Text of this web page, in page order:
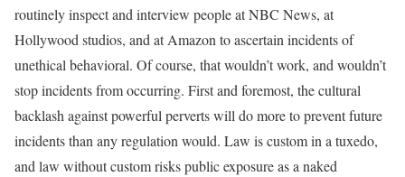
routinely inspect and interview people at NBC News, at
Hollywood studios, and at Amazon to ascertain incidents of
unethical behavioral. Of course, that wouldn’t work, and wouldn’t
stop incidents from occurring. First and foremost, the cultural
backlash against powerful perverts will do more to prevent future
incidents than any regulation would. Law is custom in a tuxedo,
and law without custom risks public exposure as a naked